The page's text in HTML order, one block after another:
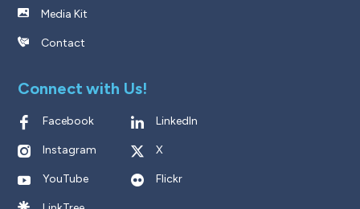
Media Kit
Contact
Connect with Us!
Facebook LinkedIn
Instagram X
YouTube Flickr